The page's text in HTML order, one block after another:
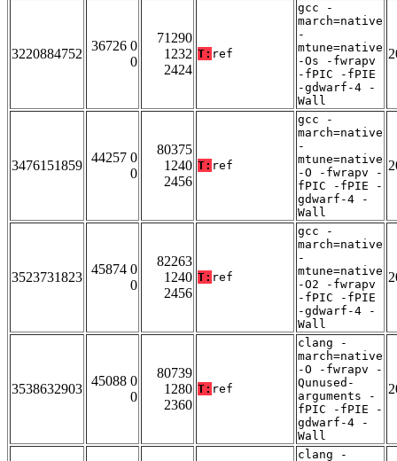
3220884752
36726 0
0
71290
1232
2424
T: ref
gcc -
march=native
-
mtune=native
-Os -fwrapv
-fPIC -fPIE
-gdwarf-4 -
Wall
3476151859
44257 0
0
80375
1240
2456
T: ref
gcc -
march=native
-
mtune=native
-O -fwrapv -
fPIC -fPIE -
gdwarf-4 -
Wall
3523731823
45874 0
0
82263
1240
2456
T: ref
gcc -
march=native
-
mtune=native
-O2 -fwrapv
-fPIC -fPIE
-gdwarf-4 -
Wall
3538632903
45088 0
0
80739
1280
2360
T: ref
clang -
march=native
-O -fwrapv -
Qunused-
arguments -
fPIC -fPIE -
gdwarf-4 -
Wall
clang -